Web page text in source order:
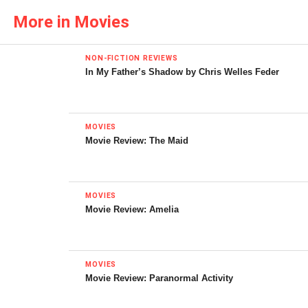
© Paramount Pictures
More in Movies
NON-FICTION REVIEWS
In My Father’s Shadow by Chris Welles Feder
MOVIES
Movie Review: The Maid
MOVIES
Movie Review: Amelia
MOVIES
Movie Review: Paranormal Activity